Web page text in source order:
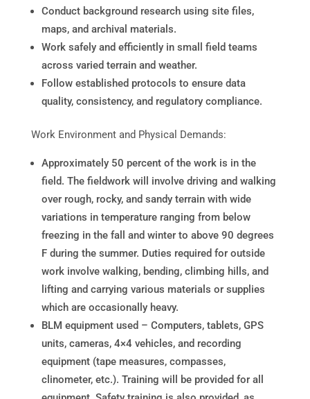
Conduct background research using site files,
maps, and archival materials.
Work safely and efficiently in small field teams
across varied terrain and weather.
Follow established protocols to ensure data
quality, consistency, and regulatory compliance.
Work Environment and Physical Demands:
Approximately 50 percent of the work is in the
field. The fieldwork will involve driving and walking
over rough, rocky, and sandy terrain with wide
variations in temperature ranging from below
freezing in the fall and winter to above 90 degrees
F during the summer. Duties required for outside
work involve walking, bending, climbing hills, and
lifting and carrying various materials or supplies
which are occasionally heavy.
BLM equipment used – Computers, tablets, GPS
units, cameras, 4×4 vehicles, and recording
equipment (tape measures, compasses,
clinometer, etc.). Training will be provided for all